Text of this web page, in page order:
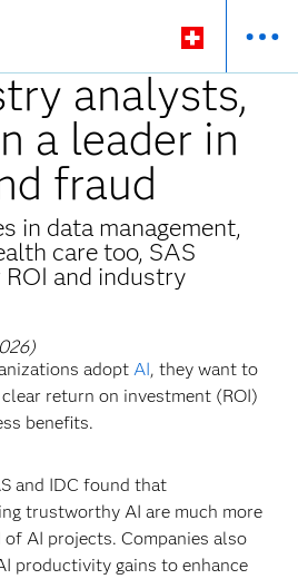
analysts,
a leader in
fraud
in data management,
care too, SAS
and industry
adoptAI, they want to
return on investment (ROI)
benefits.
and IDC found that
trustworthy AI are much more
AI projects. Companies also
productivity gains to enhance